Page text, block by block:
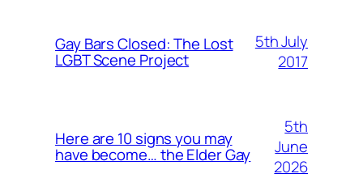
Gay Bars Closed: The Lost
LGBT Scene Project
5th July
2017
Here are 10 signs you may
have become… the Elder Gay
5th
June
2026